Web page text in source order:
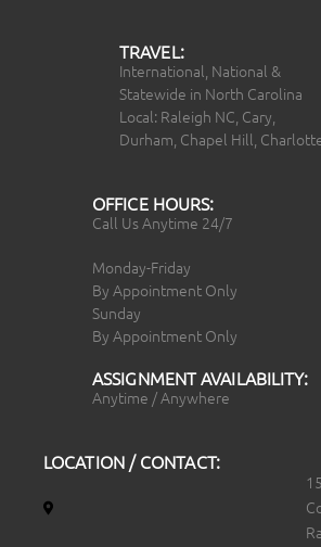
TRAVEL:
International, National &
Statewide in North Carolina
Local: Raleigh NC, Cary,
Durham, Chapel Hill,
OFFICE HOURS:
Call Us Anytime 24/7
Monday-Friday
By Appointment Only
Sunday
By Appointment Only
ASSIGNMENT AVAILABILITY:
Anytime / Anywhere
LOCATION / CONTACT: